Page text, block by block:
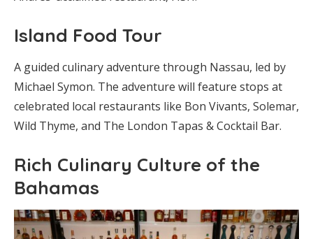
Island Food Tour
A guided culinary adventure through Nassau, led by
Michael Symon. The adventure will feature stops at
celebrated local restaurants like Bon Vivants, Solemar,
Wild Thyme, and The London Tapas & Cocktail Bar.
Rich Culinary Culture of the
Bahamas